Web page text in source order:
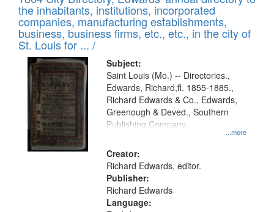
display
per
page
Results
files
deposited
in
Digital
Gateway
that
match
your
search
criteria
the inhabitants, institutions, incorporated
companies, manufacturing establishments,
business, business firms, etc., etc., in the city of
St. Louis for ... /
Subject:
...more
Saint Louis (Mo.) -- Directories.,
Edwards, Richard,fl. 1855-1885.,
Richard Edwards & Co., Edwards,
Greenough & Deved., Southern
Publishing Company.
Creator:
Richard Edwards, editor.
Publisher:
Richard Edwards
Language: